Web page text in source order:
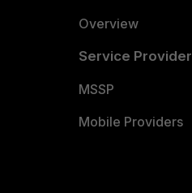
Overview
Service
MSSP
Mobile Providers